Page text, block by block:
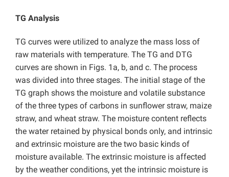
TG Analysis
TG curves were utilized to analyze the mass loss of
raw materials with temperature. The TG and DTG
curves are shown in Figs. 1a, b, and c. The process
was divided into three stages. The initial stage of the
TG graph shows the moisture and volatile substance
of the three types of carbons in sunflower straw, maize
straw, and wheat straw. The moisture content reflects
the water retained by physical bonds only, and intrinsic
and extrinsic moisture are the two basic kinds of
moisture available. The extrinsic moisture is affected
by the weather conditions, yet the intrinsic moisture is